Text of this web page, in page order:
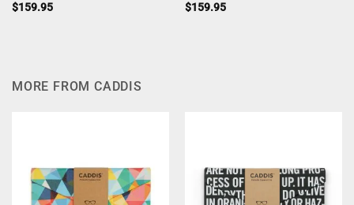
$159.95
$159.95
MORE FROM CADDIS